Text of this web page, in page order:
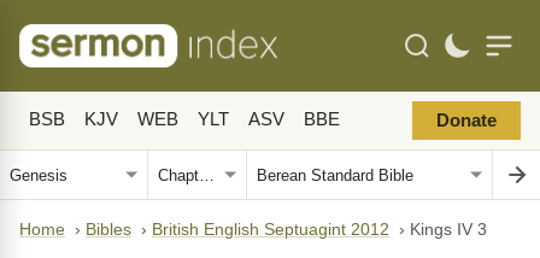
BSB KJV WEB YLT ASV BBE Donate
Home › Bibles › British English Septuagint 2012 › Kings IV 3